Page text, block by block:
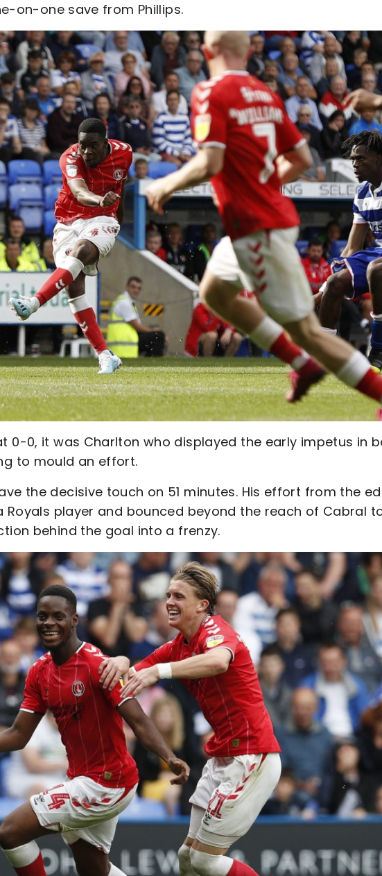
on-one save from Phillips.
0-0, it was Charlton who displayed the early impetus in
to mould an effort.
the decisive touch on 51 minutes. His effort from the
player and bounced beyond the reach of Cabral
behind the goal into a frenzy.